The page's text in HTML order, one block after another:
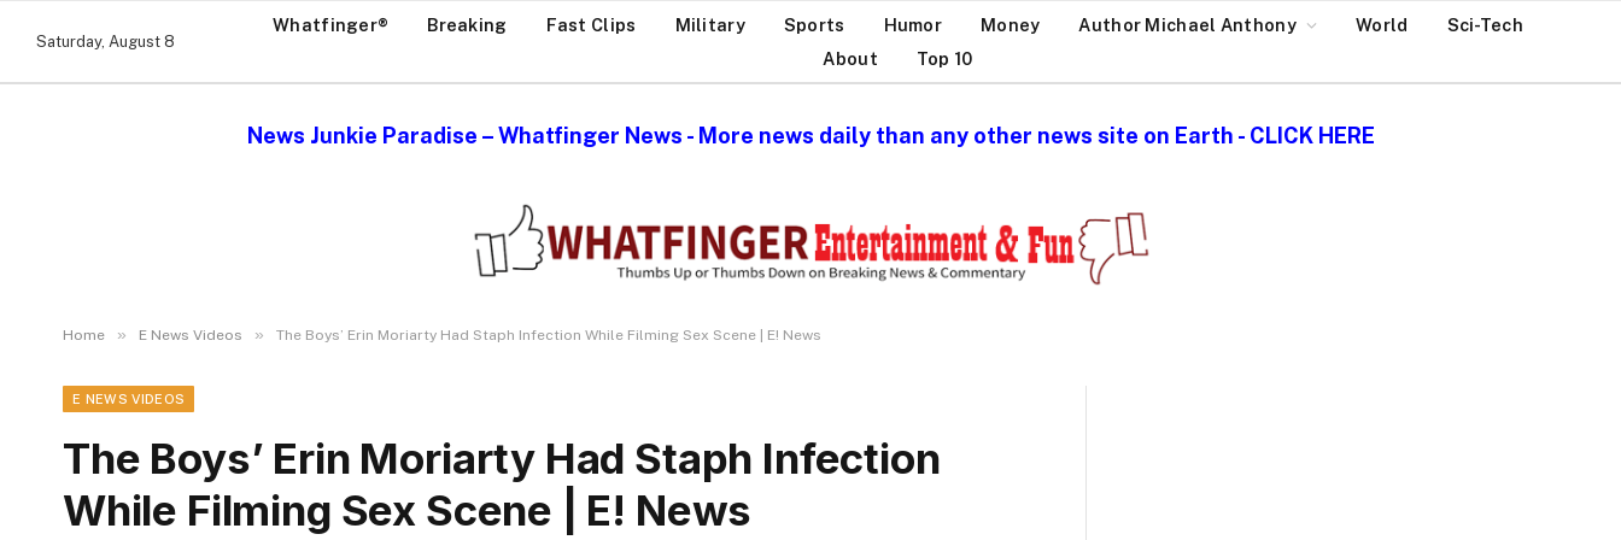
Saturday, August 8
Whatfinger® Breaking Fast Clips Military Sports Humor Money Author Michael Anthony World
Sci-Tech
About
Top 10
News Junkie Paradise – Whatfinger News - More news daily than any other news site on Earth - CLICK HERE
Home » E News Videos » The Boys’ Erin Moriarty Had Staph Infection While Filming Sex Scene | E! News
E NEWS VIDEOS
The Boys’ Erin Moriarty Had Staph Infection
While Filming Sex Scene | E! News